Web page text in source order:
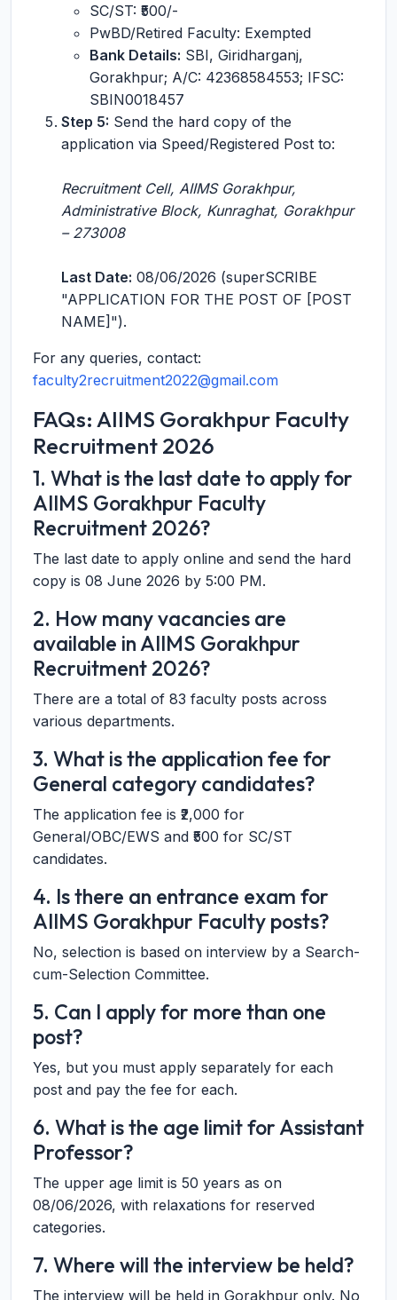
SC/ST: ₹500/-
PwBD/Retired Faculty: Exempted
Bank Details: SBI, Giridharganj,
Gorakhpur; A/C: 42368584553; IFSC:
SBIN0018457
Step 5: Send the hard copy of the
application via Speed/Registered Post to:
Recruitment Cell, AIIMS Gorakhpur,
Administrative Block, Kunraghat, Gorakhpur
– 273008
Last Date: 08/06/2026 (superSCRIBE
"APPLICATION FOR THE POST OF [POST
NAME]").
For any queries, contact:
faculty2recruitment2022@gmail.com
FAQs: AIIMS Gorakhpur Faculty
Recruitment 2026
1. What is the last date to apply for
AIIMS Gorakhpur Faculty
Recruitment 2026?
The last date to apply online and send the hard
copy is 08 June 2026 by 5:00 PM.
2. How many vacancies are
available in AIIMS Gorakhpur
Recruitment 2026?
There are a total of 83 faculty posts across
various departments.
3. What is the application fee for
General category candidates?
The application fee is ₹2,000 for
General/OBC/EWS and ₹500 for SC/ST
candidates.
4. Is there an entrance exam for
AIIMS Gorakhpur Faculty posts?
No, selection is based on interview by a Search-
cum-Selection Committee.
5. Can I apply for more than one
post?
Yes, but you must apply separately for each
post and pay the fee for each.
6. What is the age limit for Assistant
Professor?
The upper age limit is 50 years as on
08/06/2026, with relaxations for reserved
categories.
7. Where will the interview be held?
The interview will be held in Gorakhpur only. No